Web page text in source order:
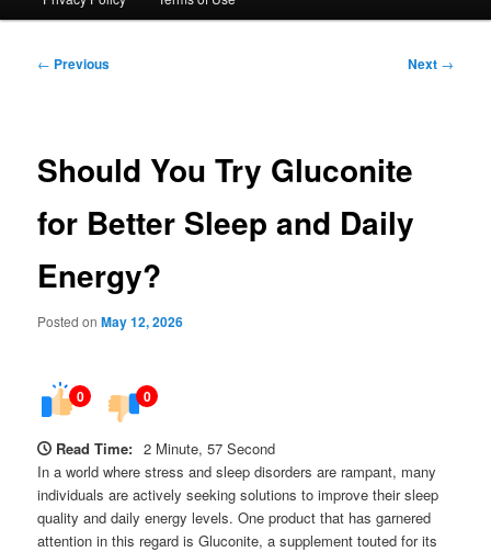
Post
← Previous Next →
Should You Try Gluconite
for Better Sleep and Daily
Energy?
Posted onMay 12, 2026
0 0
Read Time: 2 Minute, 57 Second
In a world where stress and sleep disorders are rampant, many
individuals are actively seeking solutions to improve their sleep
quality and daily energy levels. One product that has garnered
attention in this regard is Gluconite, a supplement touted for its